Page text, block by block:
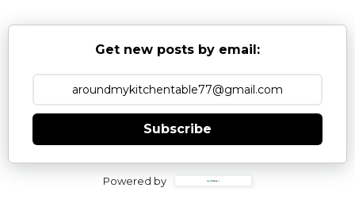
Get new posts by email:
Subscribe
Powered by